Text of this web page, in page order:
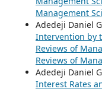
Management
Adedeji Daniel
Intervention by
Reviews of
Reviews of
Adedeji Daniel
Interest Rates